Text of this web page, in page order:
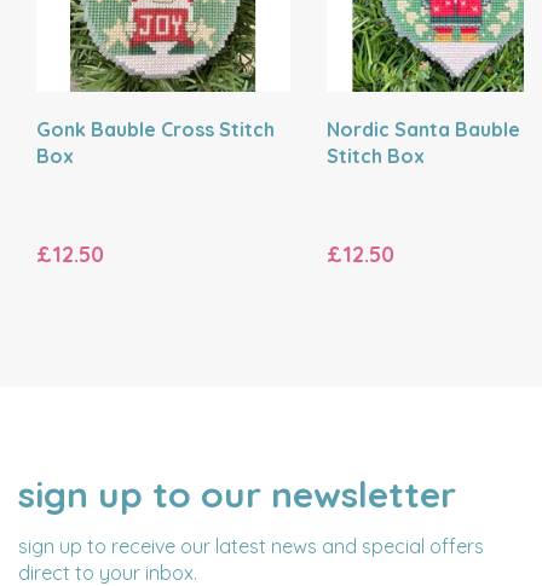
Gonk Bauble Cross Stitch
Box
£12.50
Nordic Santa Bauble
Stitch Box
£12.50
sign up to our newsletter
sign up to receive our latest news and special offers
direct to your inbox.
NAME
EMAIL
ADDRESS